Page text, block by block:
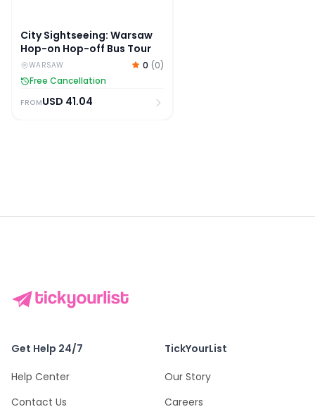
City Sightseeing: Warsaw
Hop-on Hop-off Bus Tour
WARSAW 0 (0)
Free Cancellation
FROMUSD 41.04
Get Help 24/7
Help Center
Contact Us
TickYourList
Our Story
Careers